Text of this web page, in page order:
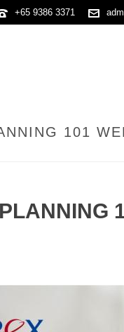
+65 9386 3371
101